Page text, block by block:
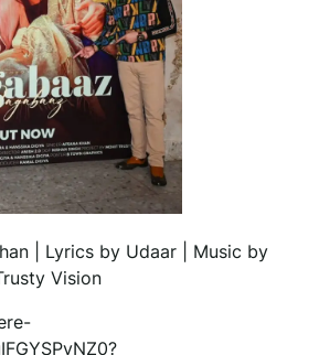
| Lyrics by Udaar | Music by
Vision